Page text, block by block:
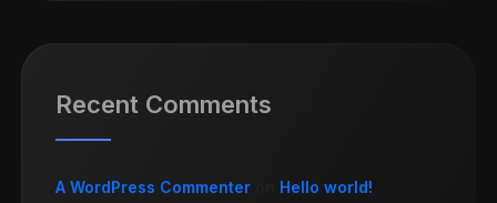
Recent Comments
A WordPress Commenter Hello world!